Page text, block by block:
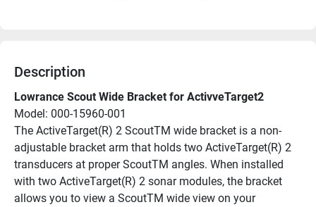
Description
Lowrance Scout Wide Bracket for ActivveTarget2
Model: 000-15960-001
The ActiveTarget(R) 2 ScoutTM wide bracket is a non-
adjustable bracket arm that holds two ActiveTarget(R) 2
transducers at proper ScoutTM angles. When installed
with two ActiveTarget(R) 2 sonar modules, the bracket
allows you to view a ScoutTM wide view on your